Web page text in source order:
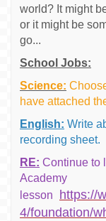
world? It might
or it might be
go...
School Jobs:
Science:
have attached
English: Write
recording sheet.
RE: Continue to
Academy
lesson
https://
4/foundation/